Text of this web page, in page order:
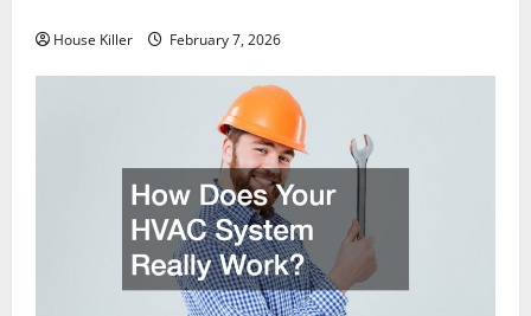
House Killer February 7, 2026